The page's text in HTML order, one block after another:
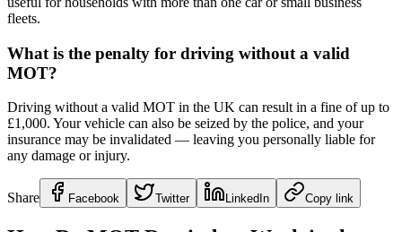
fleets.
What is the penalty for driving without a valid
MOT?
Driving without a valid MOT in the UK can result in a fine of up to
£1,000. Your vehicle can also be seized by the police, and your
insurance may be invalidated — leaving you personally liable for
any damage or injury.
Share Facebook Twitter LinkedIn Copy link